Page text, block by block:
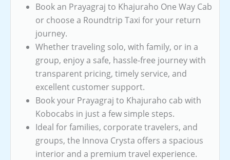
Book an Prayagraj to Khajuraho One Way Cab
or choose a Roundtrip Taxi for your return
journey.
Whether traveling solo, with family, or in a
group, enjoy a safe, hassle-free journey with
transparent pricing, timely service, and
excellent customer support.
Book your Prayagraj to Khajuraho cab with
Kobocabs in just a few simple steps.
Ideal for families, corporate travelers, and
groups, the Innova Crysta offers a spacious
interior and a premium travel experience.